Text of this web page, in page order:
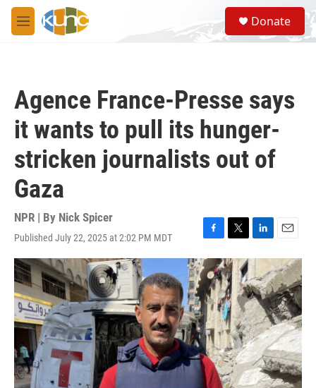
Skip to main content
M
e
S
e
a
Donate
Agence France-Presse says
it wants to pull its hunger-
stricken journalists out of
Gaza
NPR | By Nick Spicer
Published July 22, 2025 at 2:02 PM MDT
F
a
c
e
b
o
o
k
T
w
i
t
t
e
r
L
i
n
k
e
d
I
n
E
m
a
i
l